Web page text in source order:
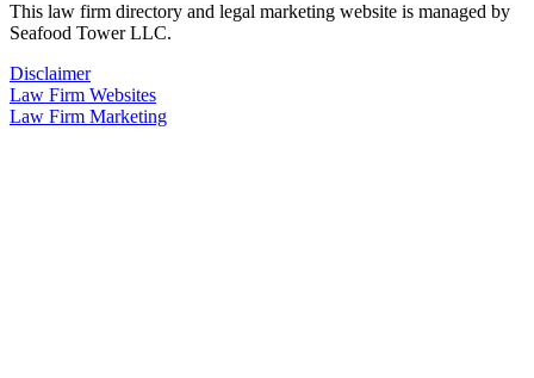
This law firm directory and legal marketing website is managed by
Seafood Tower LLC.
Disclaimer
Law Firm Websites
Law Firm Marketing